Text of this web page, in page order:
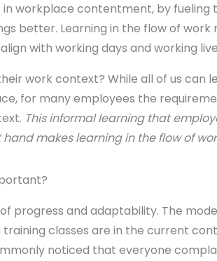
workplace contentment, by fueling
better. Learning in the flow of work
with working days and working
work context? While all of us can
for many employees the
This informal learning that
makes learning in the flow of
progress and adaptability. The
classes are in the current
noticed that everyone